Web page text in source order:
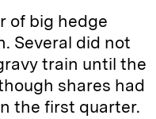
of big hedge
Several did not
train until the
shares had
the first quarter.